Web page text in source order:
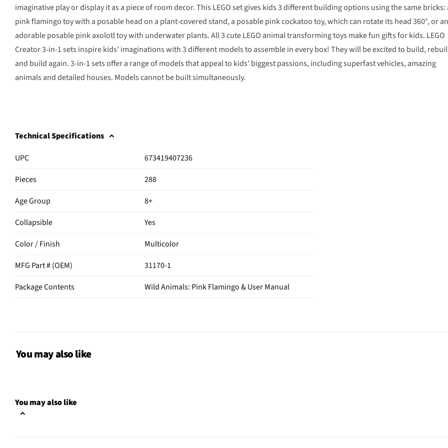
imaginative play or display it as a piece of room decor. This LEGO set gives kids 3 different building options using the same bricks:
pink flamingo toy with a posable head on a plant-covered stand, a posable pink cockatoo toy, which can rotate its head 360°, or an
adorable posable pink axolotl toy with underwater plants. All 3 cute LEGO animal transforming toys make fun gifts for kids. LEGO
Creator 3-in-1 sets inspire kids’ imaginations with 3 different models to assemble in every box! They will be excited to build,
and build again. 3-in-1 sets offer a range of models that appeal to kids’ biggest passions, including superfast vehicles, amazing
animals and detailed houses. Models cannot be built simultaneously.
Technical Specifications
UPC
673419407236
Pieces
288
Age Group
8+
Collapsible
Yes
Color / Finish
Multicolor
MFG Part # (OEM)
31170-1
Package Contents
Wild Animals: Pink Flamingo & User Manual
Manufacturer Warranty
Does this item require an Energy
You may also like
You may also like